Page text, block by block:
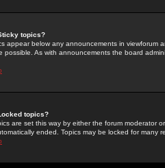
topics?
appear below any announcements in
possible. As with announcements the board
topics?
are set this way by either the forum moderator
ended. Topics may be locked for many